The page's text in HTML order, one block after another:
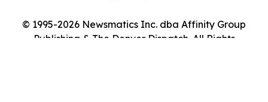
© 1995-2026 Newsmatics Inc. dba Affinity Group
Publishing & The Denver Dispatch. All Rights